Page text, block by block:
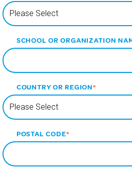
SCHOOL OR ORGANIZATION
COUNTRY OR REGION*
POSTAL CODE*